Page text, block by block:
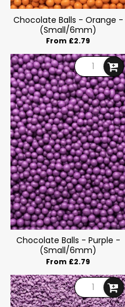
Chocolate Balls - Orange -
(Small/6mm)
From £2.79
Chocolate Balls - Purple -
(Small/6mm)
From £2.79